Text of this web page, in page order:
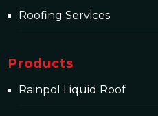
Roofing Services
Products
Rainpol Liquid Roof